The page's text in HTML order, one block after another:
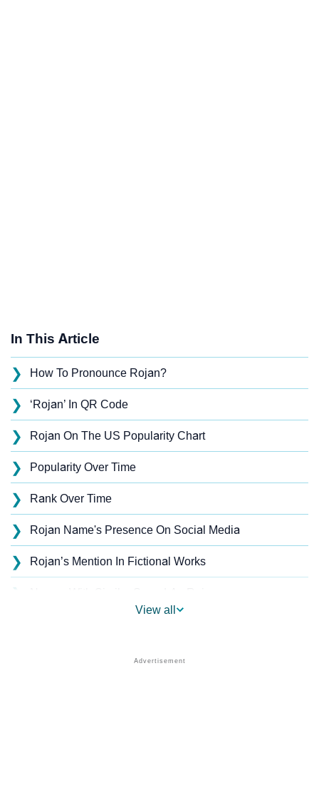
In This Article
❯ How To Pronounce Rojan?
❯ ‘Rojan’ In QR Code
❯ Rojan On The US Popularity Chart
❯ Popularity Over Time
❯ Rank Over Time
❯ Rojan Name's Presence On Social Media
❯ Rojan’s Mention In Fictional Works
❯
Other Popular Names Beginning With R
View all